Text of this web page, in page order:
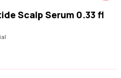
Scalp Serum 0.33 fl